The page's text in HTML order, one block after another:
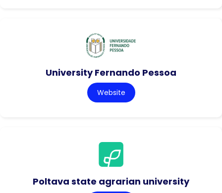
University Fernando Pessoa
Website
Poltava state agrarian university